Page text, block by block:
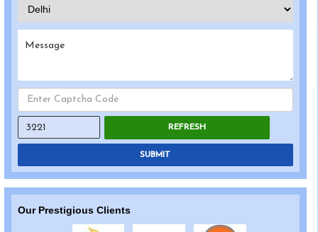
REFRESH
SUBMIT
Our Prestigious Clients